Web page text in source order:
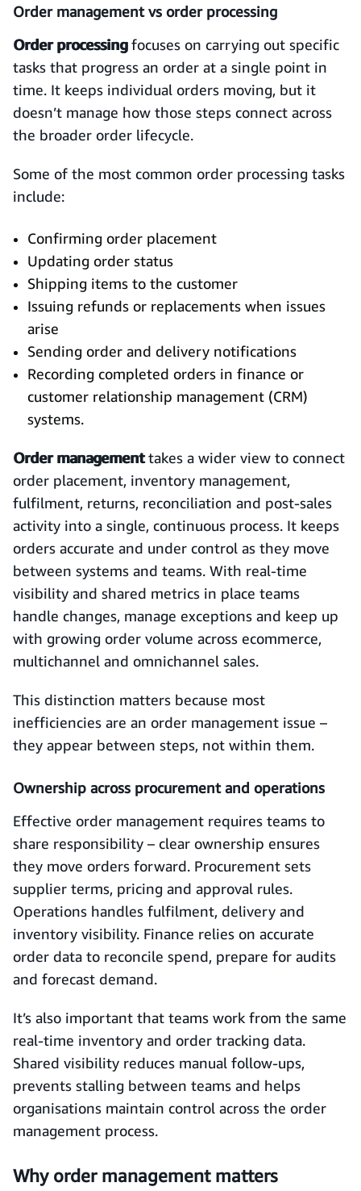
Order management vs order processing
Order processingfocuses on carrying out specific
tasks that progress an order at a single point in
time. It keeps individual orders moving, but it
doesn’t manage how those steps connect across
the broader order lifecycle.
Some of the most common order processing tasks
include:
Confirming order placement
Updating order status
Shipping items to the customer
Issuing refunds or replacements when issues
arise
Sending order and delivery notifications
Recording completed orders in finance or
customer relationship management (CRM)
systems.
Order managementtakes a wider view to connect
order placement, inventory management,
fulfilment, returns, reconciliation and post-sales
activity into a single, continuous process. It keeps
orders accurate and under control as they move
between systems and teams. With real-time
visibility and shared metrics in place teams
handle changes, manage exceptions and keep up
with growing order volume across ecommerce,
multichannel and omnichannel sales.
This distinction matters because most
inefficiencies are an order management issue –
they appear between steps, not within them.
Ownership across procurement and operations
Effective order management requires teams to
share responsibility – clear ownership ensures
they move orders forward. Procurement sets
supplier terms, pricing and approval rules.
Operations handles fulfilment, delivery and
inventory visibility. Finance relies on accurate
order data to reconcile spend, prepare for audits
and forecast demand.
It’s also important that teams work from the same
real-time inventory and order tracking data.
Shared visibility reduces manual follow-ups,
prevents stalling between teams and helps
organisations maintain control across the order
management process.
Why order management matters